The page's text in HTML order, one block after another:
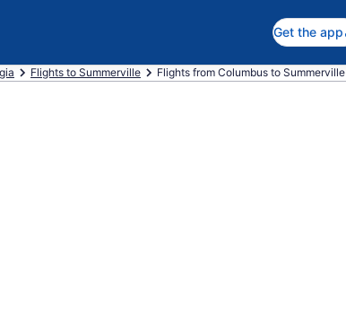
Get the app
Flights to Summerville Flights from Columbus to Summerville